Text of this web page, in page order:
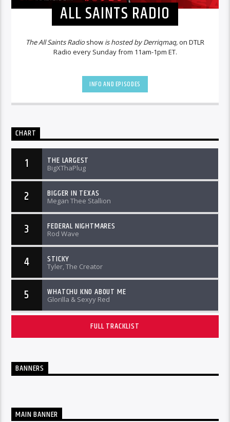
ALL SAINTS RADIO
The All Saints Radioshow is hosted by Derriqmaq,on DTLR
Radio every Sunday from 11am-1pm ET.
INFO AND EPISODES
CHART
1 THE LARGEST
BigXThaPlug
2 BIGGER IN TEXAS
Megan Thee Stallion
3 FEDERAL NIGHTMARES
Rod Wave
4 STICKY
Tyler, The Creator
5 WHATCHU KNO ABOUT ME
Glorilla & Sexyy Red
FULL TRACKLIST
BANNERS
MAIN BANNER